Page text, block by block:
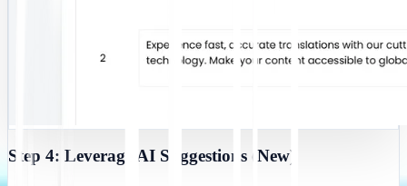
Step 4: Leverage AI Suggestions (New)